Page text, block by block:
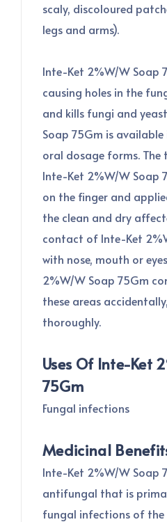
scaly, discoloured
legs and arms).
Inte-Ket 2%W/W Soap
causing holes in the
and kills fungi and
Soap 75Gm is
oral dosage forms.
Inte-Ket 2%W/W Soap
on the finger and
the clean and dry
contact of Inte-Ket
with nose, mouth or
2%W/W Soap 75Gm
these areas
thoroughly.
Uses Of Inte-Ket
75Gm
Fungal infections
Medicinal
Inte-Ket 2%W/W Soap
antifungal that is
fungal infections of the